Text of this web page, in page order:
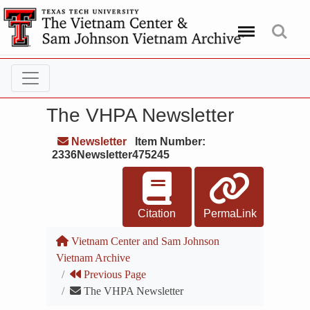
Menu Search
The VHPA Newsletter
Newsletter
Item Number:
2336Newsletter475245
Citation PermaLink
Vietnam Center and Sam Johnson
Vietnam Archive
Previous Page
The VHPA Newsletter